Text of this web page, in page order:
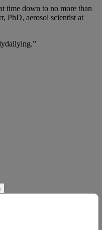
time down to no more than
PhD, aerosol scientist at